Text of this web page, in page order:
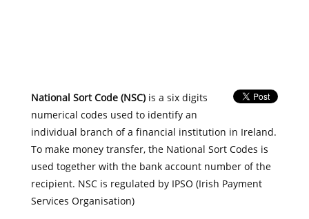
National Sort Code (NSC)is a six digits
numerical codes used to identify an
individual branch of a financial institution in Ireland.
To make money transfer, the National Sort Codes is
used together with the bank account number of the
recipient. NSC is regulated by IPSO (Irish Payment
Services Organisation)